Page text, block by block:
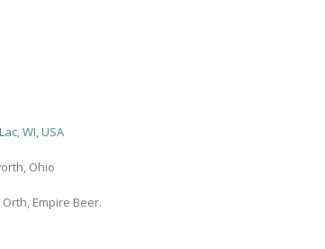
WI, USA
Ohio
Empire Beer.